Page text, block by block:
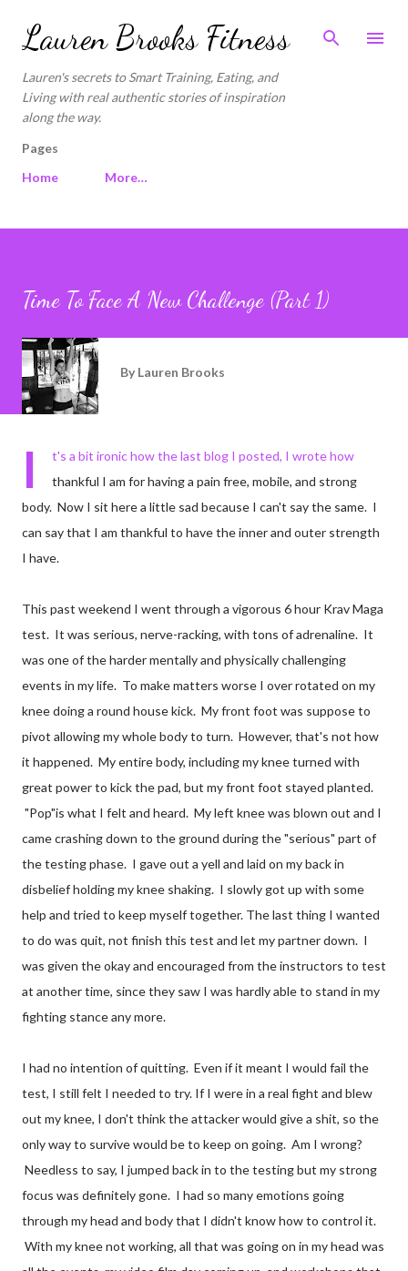
Skip to main content
Lauren Brooks Fitness
Lauren's secrets to Smart Training, Eating, and
Living with real authentic stories of inspiration
along the way.
Pages
Home
More…
Time To Face A New Challenge (Part 1)
By Lauren Brooks
I
t's a bit ironic how the last blog I posted, I wrote how
thankful I am for having a pain free, mobile, and strong
body. Now I sit here a little sad because I can't say the same. I
can say that I am thankful to have the inner and outer strength
I have.
This past weekend I went through a vigorous 6 hour Krav Maga
test. It was serious, nerve-racking, with tons of adrenaline. It
was one of the harder mentally and physically challenging
events in my life. To make matters worse I over rotated on my
knee doing a round house kick. My front foot was suppose to
pivot allowing my whole body to turn. However, that's not how
it happened. My entire body, including my knee turned with
great power to kick the pad, but my front foot stayed planted.
"Pop"is what I felt and heard. My left knee was blown out and I
came crashing down to the ground during the "serious" part of
the testing phase. I gave out a yell and laid on my back in
disbelief holding my knee shaking. I slowly got up with some
help and tried to keep myself together. The last thing I wanted
to do was quit, not finish this test and let my partner down. I
was given the okay and encouraged from the instructors to test
at another time, since they saw I was hardly able to stand in my
fighting stance any more.
I had no intention of quitting. Even if it meant I would fail the
test, I still felt I needed to try. If I were in a real fight and blew
out my knee, I don't think the attacker would give a shit, so the
only way to survive would be to keep on going. Am I wrong?
Needless to say, I jumped back in to the testing but my strong
focus was definitely gone. I had so many emotions going
through my head and body that I didn't know how to control it.
With my knee not working, all that was going on in my head was